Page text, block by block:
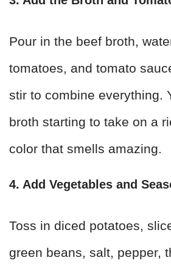
Pour in the beef broth,
tomatoes, and tomato
stir to combine everything.
broth starting to take on a
color that smells amazing.
4. Add Vegetables and
Toss in diced potatoes,
green beans, salt, pepper,